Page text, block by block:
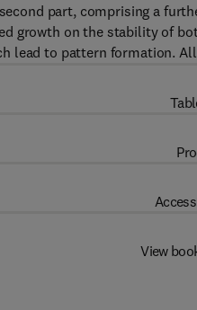
part, comprising a
growth on the stability of
lead to pattern formation.
View